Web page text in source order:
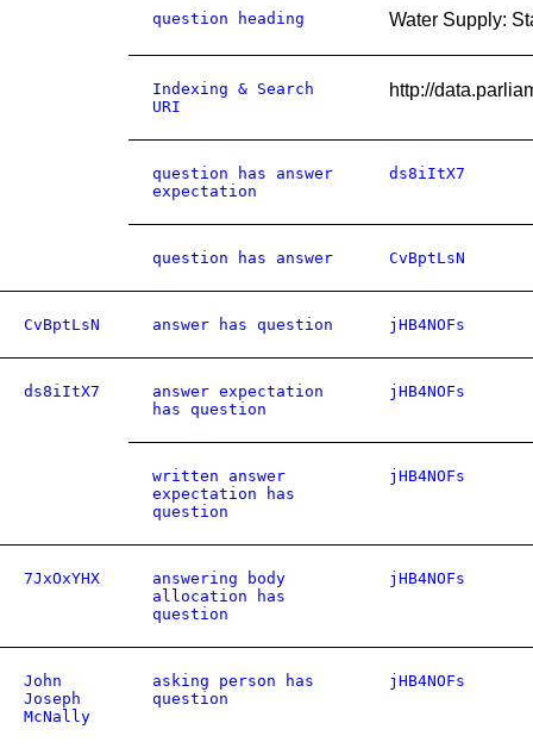
question heading Water Supply:
Indexing & Search
URI
http://
question has answer
expectation
ds8iItX7
question has answer CvBptLsN
CvBptLsN answer has question jHB4NOFs
ds8iItX7
answer expectation
has question
jHB4NOFs
written answer
expectation has
question
jHB4NOFs
7JxOxYHX
answering body
allocation has
question
jHB4NOFs
John
Joseph
McNally
asking person has
question
jHB4NOFs